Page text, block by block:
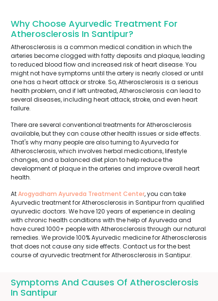
Why Choose Ayurvedic Treatment For
Atherosclerosis In Santipur?
Atherosclerosis is a common medical condition in which the
arteries become clogged with fatty deposits and plaque, leading
to reduced blood flow and increased risk of heart disease. You
might not have symptoms until the artery is nearly closed or until
one has a heart attack or stroke. So, Atherosclerosis is a serious
health problem, and if left untreated, Atherosclerosis can lead to
several diseases, including heart attack, stroke, and even heart
failure.
There are several conventional treatments for Atherosclerosis
available, but they can cause other health issues or side effects.
That's why many people are also turning to Ayurveda for
Atherosclerosis, which involves herbal medications, lifestyle
changes, and a balanced diet plan to help reduce the
development of plaque in the arteries and improve overall heart
health.
AtArogyadham Ayurveda Treatment Center, you can take
Ayurvedic treatment for Atherosclerosis in Santipur from qualified
ayurvedic doctors. We have 120 years of experience in dealing
with chronic health conditions with the help of Ayurveda and
have cured 1000+ people with Atherosclerosis through our natural
remedies. We provide 100% Ayurvedic medicine for Atherosclerosis
that does not cause any side effects. Contact us for the best
course of ayurvedic treatment for Atherosclerosis in Santipur.
Symptoms And Causes Of Atherosclerosis
In Santipur